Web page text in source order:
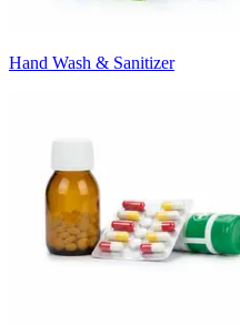
Hand Wash & Sanitizer